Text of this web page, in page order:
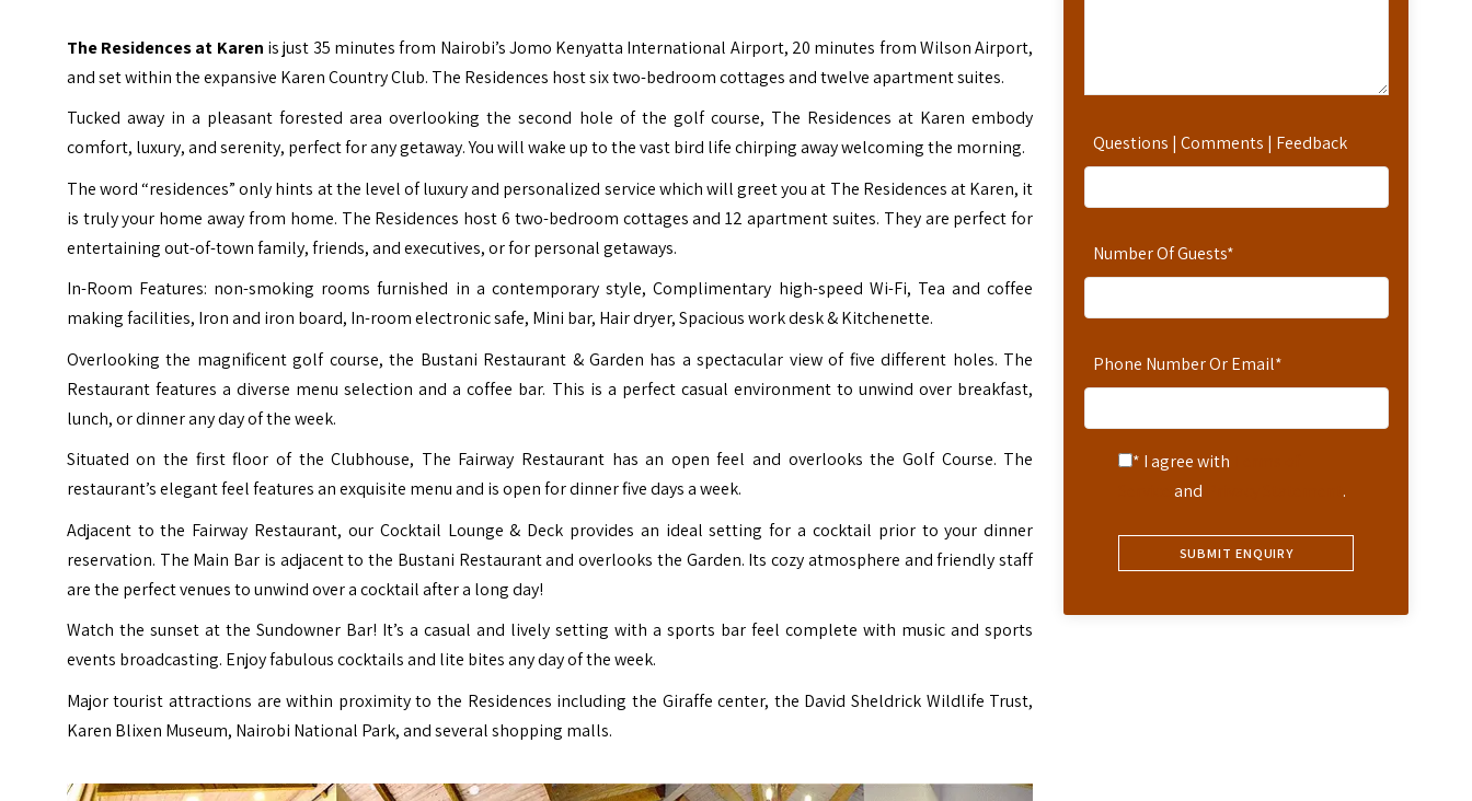
Questions | Comments | Feedback
Number Of Guests*
Phone Number Or Email*
* I agree with
and .
The Residences at Karen is just 35 minutes from Nairobi’sJomo Kenyatta International Airport, 20 minutes from Wilson Airport,
and set within the expansive Karen Country Club. The Residences host six two-bedroom cottages and twelve apartment suites.
Tucked away in a pleasant forested area overlooking the second hole of the golf course, The Residences at Karen embody
comfort, luxury, and serenity, perfect for any getaway. You will wake up to the vast bird life chirping away welcoming the morning.
The word “residences” only hints at the level of luxury and personalized service which will greet you at The Residences at Karen, it
is truly your home away from home. The Residences host 6 two-bedroom cottages and 12 apartment suites. They are perfect for
entertaining out-of-town family, friends, and executives, or for personal getaways.
In-Room Features: non-smoking rooms furnished in a contemporary style, Complimentary high-speed Wi-Fi, Tea and coffee
making facilities, Iron and iron board, In-room electronic safe, Mini bar, Hair dryer, Spacious work desk & Kitchenette.
Overlooking the magnificent golf course, the Bustani Restaurant & Garden has a spectacular view of five different holes. The
Restaurant features a diverse menu selection and a coffee bar. This is a perfect casual environment to unwind over breakfast,
lunch, or dinner any day of the week.
Situated on the first floor of the Clubhouse, The Fairway Restaurant has an open feel and overlooks the Golf Course. The
restaurant’s elegant feel features an exquisite menu and is open for dinner five days a week.
Adjacent to the Fairway Restaurant, our Cocktail Lounge & Deck provides an ideal setting for a cocktail prior to your dinner
reservation. The Main Bar is adjacent to the Bustani Restaurant and overlooks the Garden. Its cozy atmosphere and friendly staff
are the perfect venues to unwind over a cocktail after a long day!
Watch the sunset at the Sundowner Bar! It’s a casual and lively setting with a sports bar feel complete with music and sports
events broadcasting. Enjoy fabulous cocktails and lite bites any day of the week.
Major tourist attractions are within proximity to the Residences including the Giraffe center, the David Sheldrick Wildlife Trust,
Karen Blixen Museum, Nairobi National Park, and several shopping malls.